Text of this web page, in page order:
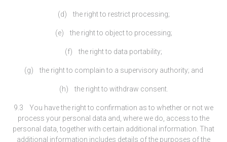
(d) the right to restrict processing;
(e) the right to object to processing;
(f) the right to data portability;
(g) the right to complain to a supervisory authority; and
(h) the right to withdraw consent.
9.3 You have the right to confirmation as to whether or not we
process your personal data and, where we do, access to the
personal data, together with certain additional information. That
additional information includes details of the purposes of the